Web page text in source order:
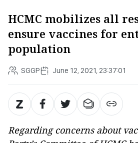
HCMC mobilizes all
ensure vaccines for
population
SGGP June 12, 2021, 23:37:01
Regarding concerns about